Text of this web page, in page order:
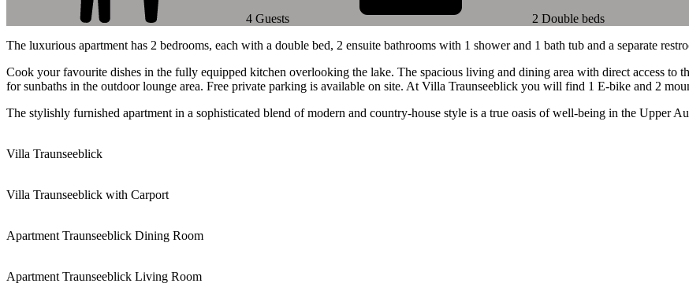
4 Guests 2 Double beds
The luxurious apartment has 2 bedrooms, each with a double bed, 2 ensuite bathrooms with 1 shower and 1 bath tub and a separate
Cook your favourite dishes in the fully equipped kitchen overlooking the lake. The spacious living and dining area with direct access to
for sunbaths in the outdoor lounge area. Free private parking is available on site. At Villa Traunseeblick you will find 1 E-bike and 2
The stylishly furnished apartment in a sophisticated blend of modern and country-house style is a true oasis of well-being in the Upper
Villa Traunseeblick
Villa Traunseeblick with Carport
Apartment Traunseeblick Dining Room
Apartment Traunseeblick Living Room